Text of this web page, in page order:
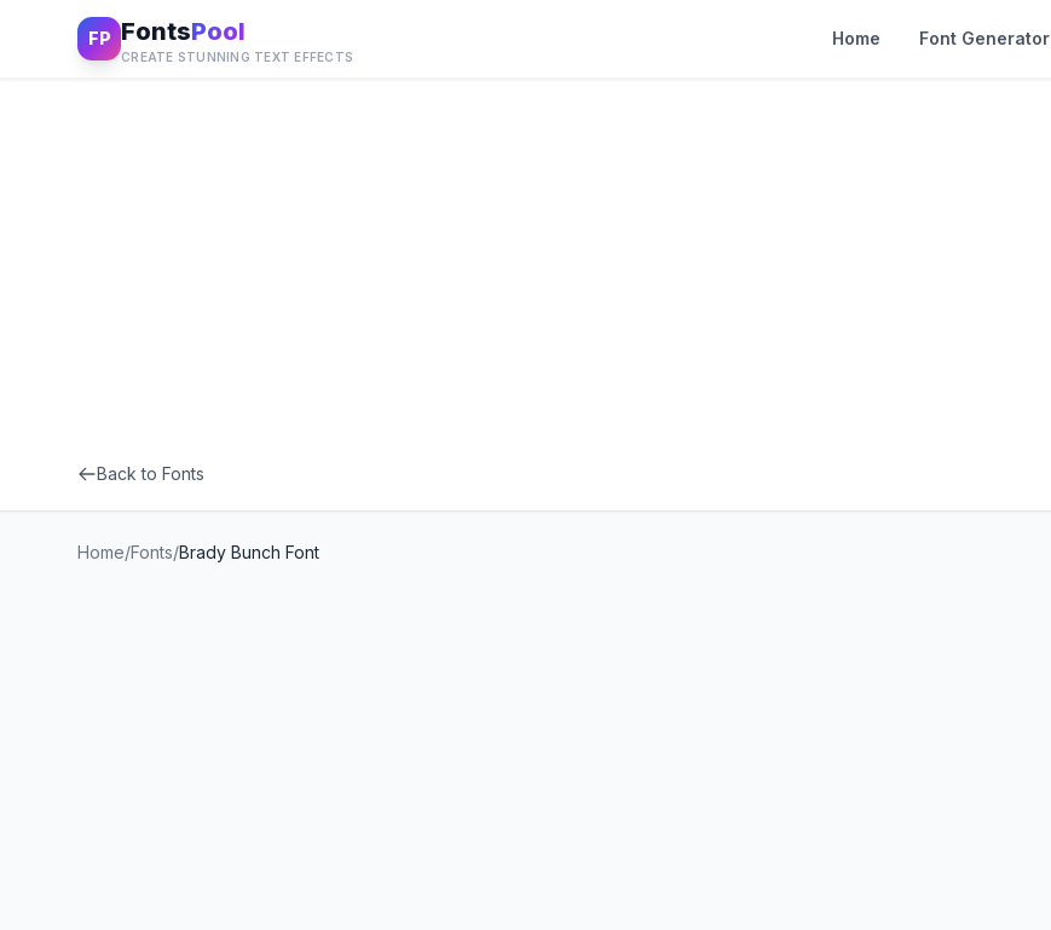
FP FontsPool
CREATE STUNNING TEXT EFFECTS
Home Font Generator
Back to Fonts
Home/Fonts/Brady Bunch Font